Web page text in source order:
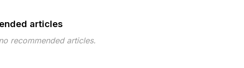
articles
recommended articles.